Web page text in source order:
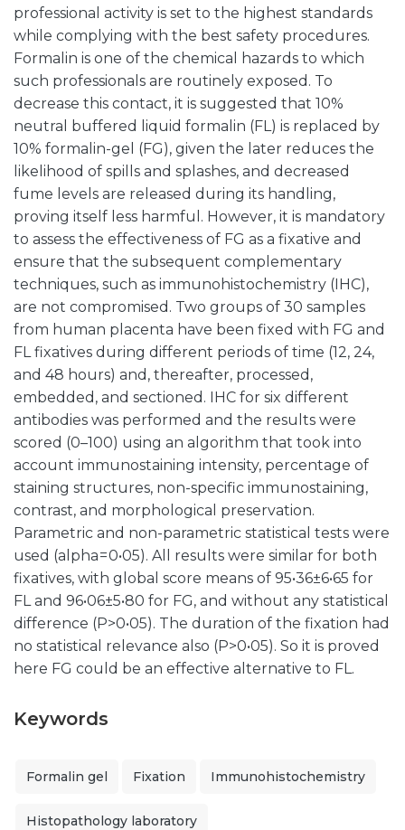
professional activity is set to the highest standards
while complying with the best safety procedures.
Formalin is one of the chemical hazards to which
such professionals are routinely exposed. To
decrease this contact, it is suggested that 10%
neutral buffered liquid formalin (FL) is replaced by
10% formalin-gel (FG), given the later reduces the
likelihood of spills and splashes, and decreased
fume levels are released during its handling,
proving itself less harmful. However, it is mandatory
to assess the effectiveness of FG as a fixative and
ensure that the subsequent complementary
techniques, such as immunohistochemistry (IHC),
are not compromised. Two groups of 30 samples
from human placenta have been fixed with FG and
FL fixatives during different periods of time (12, 24,
and 48 hours) and, thereafter, processed,
embedded, and sectioned. IHC for six different
antibodies was performed and the results were
scored (0–100) using an algorithm that took into
account immunostaining intensity, percentage of
staining structures, non-specific immunostaining,
contrast, and morphological preservation.
Parametric and non-parametric statistical tests were
used (alpha = 0•05). All results were similar for both
fixatives, with global score means of 95•36±6•65 for
FL and 96•06±5•80 for FG, and without any statistical
difference (P>0•05). The duration of the fixation had
no statistical relevance also (P>0•05). So it is proved
here FG could be an effective alternative to FL.
Keywords
Formalin gel Fixation Immunohistochemistry
Histopathology laboratory